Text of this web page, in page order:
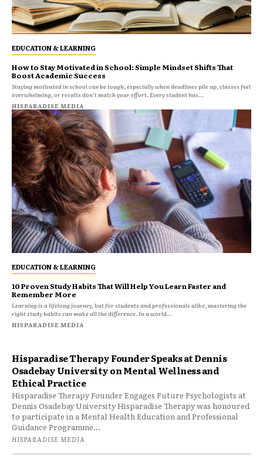
Hisparadise Therapy Founder Speaks at Dennis
Osadebay University on Mental Wellness and
Ethical Practice
Hisparadise Therapy Founder Engages Future Psychologists at
Dennis Osadebay University Hisparadise Therapy was honoured
to participate in a Mental Health Education and Professional
Guidance Programme...
HISPARADISE MEDIA
EDUCATION & LEARNING
How to Stay Motivated in School: Simple Mindset Shifts That
Boost Academic Success
Staying motivated in school can be tough, especially when deadlines pile up, classes feel
overwhelming, or results don’t match your effort. Every student has...
HISPARADISE MEDIA
EDUCATION & LEARNING
10 Proven Study Habits That Will Help You Learn Faster and
Remember More
Learning is a lifelong journey, but for students and professionals alike, mastering the
right study habits can make all the difference. In a world...
HISPARADISE MEDIA